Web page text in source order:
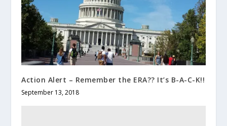
Action Alert – Remember the ERA?? It’s B-A-C-K!!
September 13, 2018